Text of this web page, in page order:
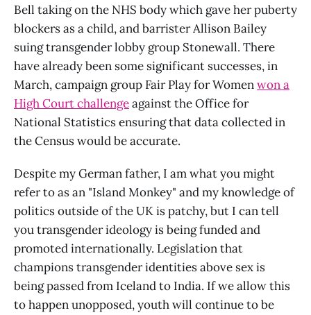
Bell taking on the NHS body which gave her puberty
blockers as a child, and barrister Allison Bailey
suing transgender lobby group Stonewall. There
have already been some significant successes, in
March, campaign group Fair Play for Womenwon a
High Court challengeagainst the Office for
National Statistics ensuring that data collected in
the Census would be accurate.
Despite my German father, I am what you might
refer to as an "Island Monkey" and my knowledge of
politics outside of the UK is patchy, but I can tell
you transgender ideology is being funded and
promoted internationally. Legislation that
champions transgender identities above sex is
being passed from Iceland to India. If we allow this
to happen unopposed, youth will continue to be